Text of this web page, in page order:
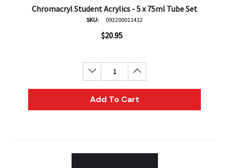
Chromacryl Student Acrylics - 5 x 75ml Tube Set
SKU: 092200011412
$20.95
Decrease Quantity:Increase Quantity:
Add To Cart